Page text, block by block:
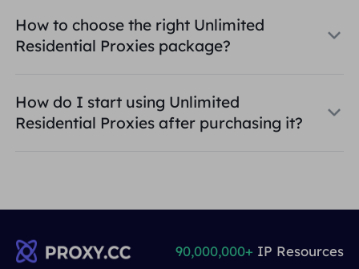
How to choose the right Unlimited
Residential Proxies package?
How do I start using Unlimited
Residential Proxies after purchasing it?
90,000,000+ IP Resources